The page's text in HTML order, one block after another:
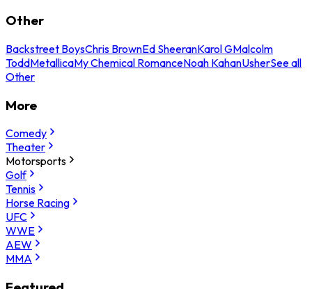
Other
Backstreet BoysChris BrownEd SheeranKarol GMalcolm
ToddMetallicaMy Chemical RomanceNoah KahanUsherSee all
Other
More
Comedy
Theater
Motorsports
Golf
Tennis
Horse Racing
UFC
WWE
AEW
MMA